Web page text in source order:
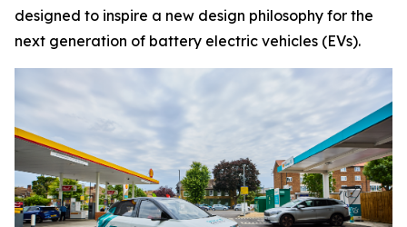
designed to inspire a new design philosophy for the
next generation of battery electric vehicles (EVs).